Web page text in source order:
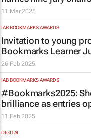
11 Mar 2025
IAB BOOKMARKS AWARDS
Invitation to young
Bookmarks Learner
26 Feb 2025
IAB BOOKMARKS AWARDS
#Bookmarks2025:
brilliance as entries
11 Feb 2025
DIGITAL